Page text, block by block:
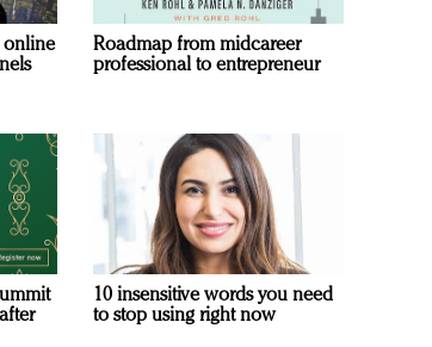
online
Roadmap from midcareer
professional to entrepreneur
10 insensitive words you need
to stop using right now